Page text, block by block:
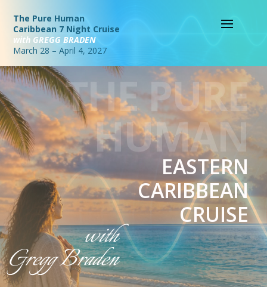
The Pure Human
Caribbean 7 Night Cruise
with GREGG BRADEN
March 28 – April 4, 2027
THE PURE
HUMAN
EASTERN
CARIBBEAN
CRUISE
with
Gregg Braden